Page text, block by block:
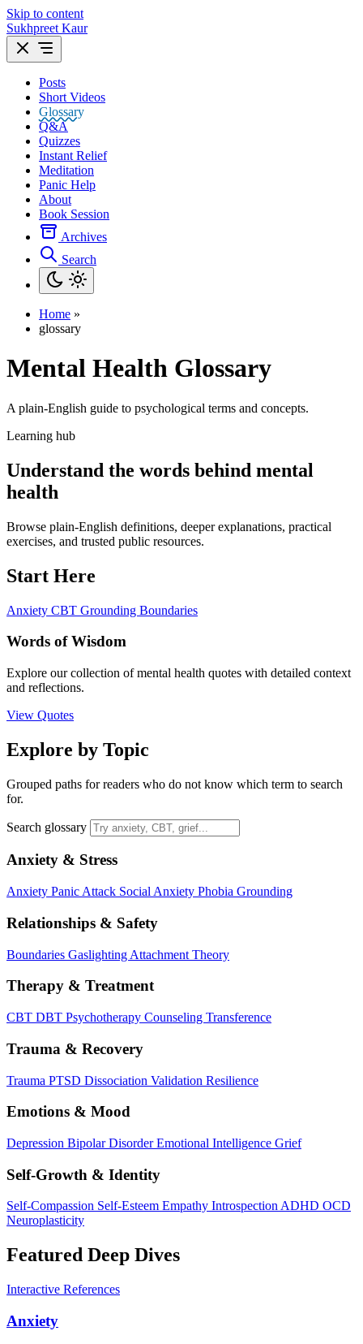
Skip to content
Sukhpreet Kaur
Posts
Short Videos
Glossary
Q&A
Quizzes
Instant Relief
Meditation
Panic Help
About
Book Session
Archives
Search
Home »
glossary
Mental Health Glossary
A plain-English guide to psychological terms and concepts.
Learning hub
Understand the words behind mental
health
Browse plain-English definitions, deeper explanations, practical
exercises, and trusted public resources.
Start Here
Anxiety CBT Grounding Boundaries
Words of Wisdom
Explore our collection of mental health quotes with detailed context
and reflections.
View Quotes
Explore by Topic
Grouped paths for readers who do not know which term to search
for.
Search glossary
Anxiety & Stress
Anxiety Panic Attack Social Anxiety Phobia Grounding
Relationships & Safety
Boundaries Gaslighting Attachment Theory
Therapy & Treatment
CBT DBT Psychotherapy Counseling Transference
Trauma & Recovery
Trauma PTSD Dissociation Validation Resilience
Emotions & Mood
Depression Bipolar DisorderEmotional Intelligence Grief
Self-Growth & Identity
Self-Compassion Self-Esteem Empathy Introspection ADHD OCD
Neuroplasticity
Featured Deep Dives
Interactive References
Anxiety